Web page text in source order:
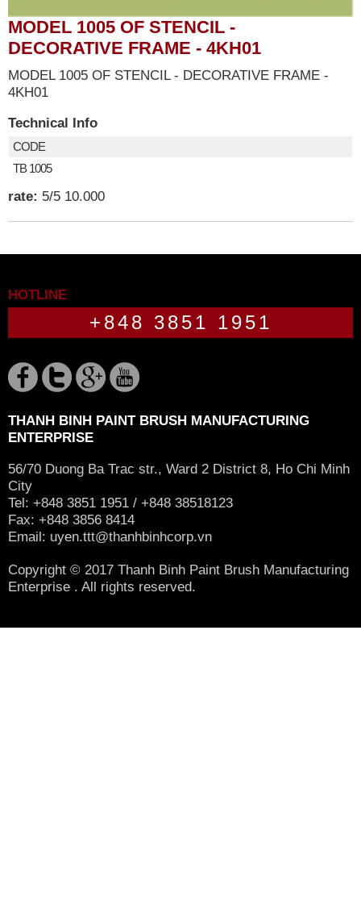
MODEL 1005 OF STENCIL -
DECORATIVE FRAME - 4KH01
MODEL 1005 OF STENCIL - DECORATIVE FRAME -
4KH01
Technical Info
CODE
TB 1005
rate: 5/5 10.000
HOTLINE
+848 3851 1951
THANH BINH PAINT BRUSH MANUFACTURING
ENTERPRISE
56/70 Duong Ba Trac str., Ward 2 District 8, Ho Chi Minh
City
Tel: +848 3851 1951 / +848 38518123
Fax: +848 3856 8414
Email: uyen.ttt@thanhbinhcorp.vn
Copyright © 2017 Thanh Binh Paint Brush Manufacturing
Enterprise . All rights reserved.